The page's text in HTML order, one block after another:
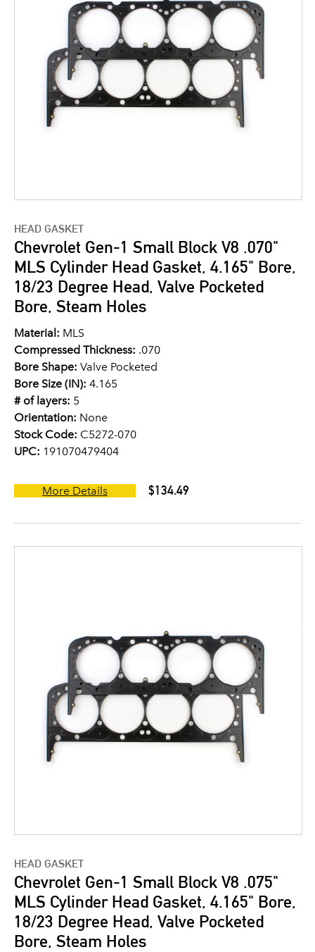
HEAD GASKET
Chevrolet Gen-1 Small Block V8 .070"
MLS Cylinder Head Gasket, 4.165" Bore,
18/23 Degree Head, Valve Pocketed
Bore, Steam Holes
Material: MLS
Compressed Thickness: .070
Bore Shape: Valve Pocketed
Bore Size (IN): 4.165
# of layers: 5
Orientation: None
Stock Code: C5272-070
UPC: 191070479404
More Details $134.49
HEAD GASKET
Chevrolet Gen-1 Small Block V8 .075"
MLS Cylinder Head Gasket, 4.165" Bore,
18/23 Degree Head, Valve Pocketed
Bore, Steam Holes